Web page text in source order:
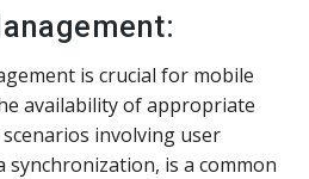
is crucial for mobile
availability of appropriate
involving user
is a common